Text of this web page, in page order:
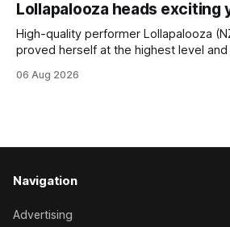
back of his Rating 75 success last
Lollapalooza heads exciting
High-quality performer Lollapalooza
proved herself at the highest level
her record. The daughter of El Roca performed admirably in
06 Aug 2026
Navigation
Advertising